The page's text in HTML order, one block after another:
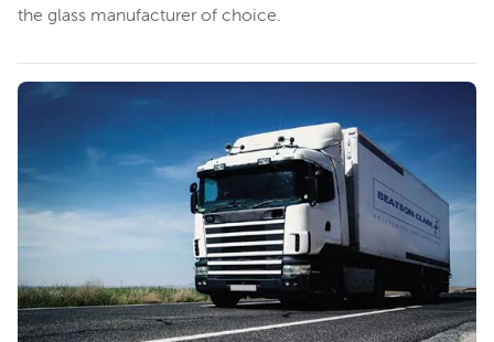
the glass manufacturer of choice.